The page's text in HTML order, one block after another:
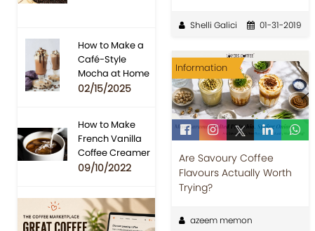
How to Make a
Café-Style
Mocha at Home
02/15/2025
How to Make
French Vanilla
Coffee Creamer
09/10/2022
Shelli Galici 01-31-2019
Information
Are Savoury Coffee
Flavours Actually Worth
Trying?
azeem memon